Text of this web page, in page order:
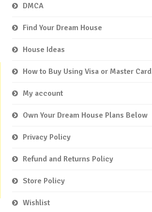
DMCA
Find Your Dream House
House Ideas
How to Buy Using Visa or Master Card
My account
Own Your Dream House Plans Below
Privacy Policy
Refund and Returns Policy
Store Policy
Wishlist